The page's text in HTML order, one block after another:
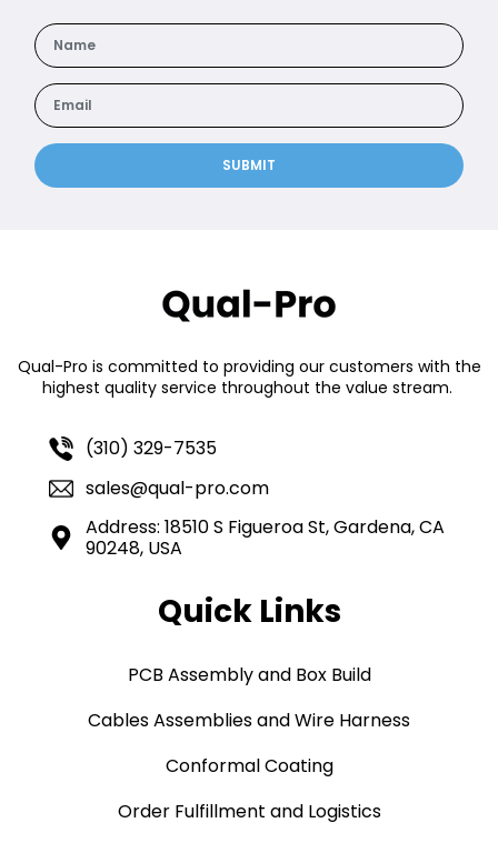
SUBMIT
Qual-Pro is committed to providing our customers with the
highest quality service throughout the value stream.
(310) 329-7535
sales@qual-pro.com
Address: 18510 S Figueroa St, Gardena, CA
90248, USA
Quick Links
PCB Assembly and Box Build
Cables Assemblies and Wire Harness
Conformal Coating
Order Fulfillment and Logistics